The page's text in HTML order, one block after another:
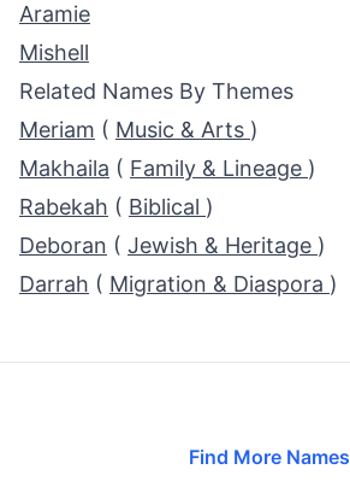
Aramie
Mishell
Related Names By Themes
Meriam ( Music & Arts )
Makhaila ( Family & Lineage )
Rabekah ( Biblical )
Deboran ( Jewish & Heritage )
Darrah ( Migration & Diaspora )
Find More Names